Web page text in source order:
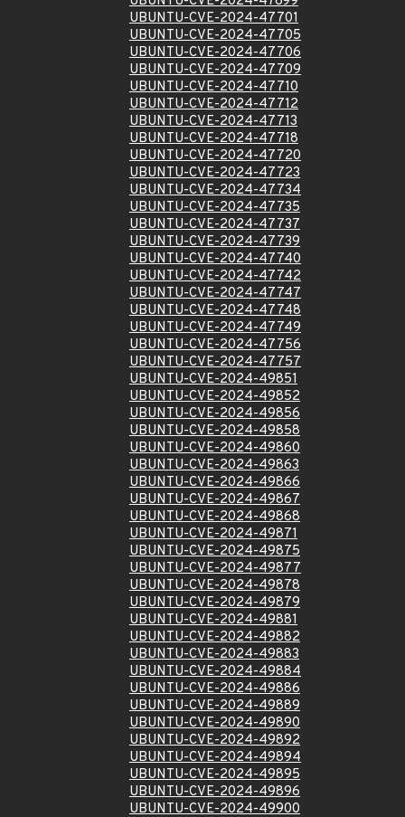
UBUNTU-CVE-2024-47701
UBUNTU-CVE-2024-47705
UBUNTU-CVE-2024-47706
UBUNTU-CVE-2024-47709
UBUNTU-CVE-2024-47710
UBUNTU-CVE-2024-47712
UBUNTU-CVE-2024-47713
UBUNTU-CVE-2024-47718
UBUNTU-CVE-2024-47720
UBUNTU-CVE-2024-47723
UBUNTU-CVE-2024-47734
UBUNTU-CVE-2024-47735
UBUNTU-CVE-2024-47737
UBUNTU-CVE-2024-47739
UBUNTU-CVE-2024-47740
UBUNTU-CVE-2024-47742
UBUNTU-CVE-2024-47747
UBUNTU-CVE-2024-47748
UBUNTU-CVE-2024-47749
UBUNTU-CVE-2024-47756
UBUNTU-CVE-2024-47757
UBUNTU-CVE-2024-49851
UBUNTU-CVE-2024-49852
UBUNTU-CVE-2024-49856
UBUNTU-CVE-2024-49858
UBUNTU-CVE-2024-49860
UBUNTU-CVE-2024-49863
UBUNTU-CVE-2024-49866
UBUNTU-CVE-2024-49867
UBUNTU-CVE-2024-49868
UBUNTU-CVE-2024-49871
UBUNTU-CVE-2024-49875
UBUNTU-CVE-2024-49877
UBUNTU-CVE-2024-49878
UBUNTU-CVE-2024-49879
UBUNTU-CVE-2024-49881
UBUNTU-CVE-2024-49882
UBUNTU-CVE-2024-49883
UBUNTU-CVE-2024-49884
UBUNTU-CVE-2024-49886
UBUNTU-CVE-2024-49889
UBUNTU-CVE-2024-49890
UBUNTU-CVE-2024-49892
UBUNTU-CVE-2024-49894
UBUNTU-CVE-2024-49895
UBUNTU-CVE-2024-49896
UBUNTU-CVE-2024-49900